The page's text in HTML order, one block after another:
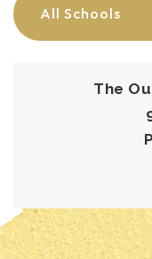
All Schools
The